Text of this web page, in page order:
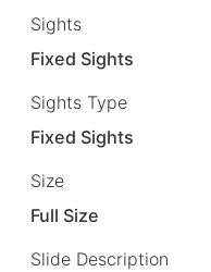
Sights
Fixed Sights
Sights Type
Fixed Sights
Size
Full Size
Slide Description